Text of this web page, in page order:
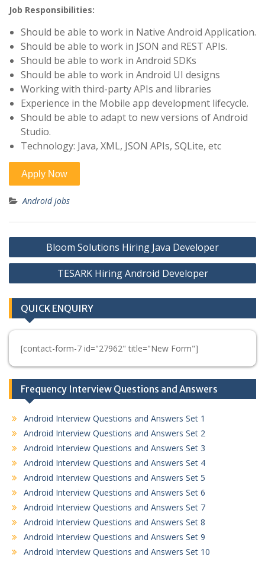
Job Responsibilities:
Should be able to work in Native Android Application.
Should be able to work in JSON and REST APIs.
Should be able to work in Android SDKs
Should be able to work in Android UI designs
Working with third-party APIs and libraries
Experience in the Mobile app development lifecycle.
Should be able to adapt to new versions of Android
Studio.
Technology: Java, XML, JSON APIs, SQLite, etc
Android jobs
Post
navigation
Bloom Solutions Hiring Java Developer
TESARK Hiring Android Developer
QUICK ENQUIRY
[contact-form-7 id="27962" title="New Form"]
Frequency Interview Questions and Answers
Android Interview Questions and Answers Set 1
Android Interview Questions and Answers Set 2
Android Interview Questions and Answers Set 3
Android Interview Questions and Answers Set 4
Android Interview Questions and Answers Set 5
Android Interview Questions and Answers Set 6
Android Interview Questions and Answers Set 7
Android Interview Questions and Answers Set 8
Android Interview Questions and Answers Set 9
Android Interview Questions and Answers Set 10